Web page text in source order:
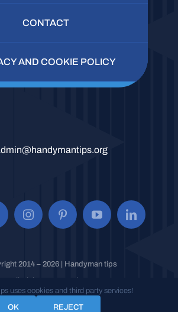
CONTACT
AND COOKIE POLICY
2014 – 2026 | Handyman tips
uses cookies and third party services!
OK
REJECT